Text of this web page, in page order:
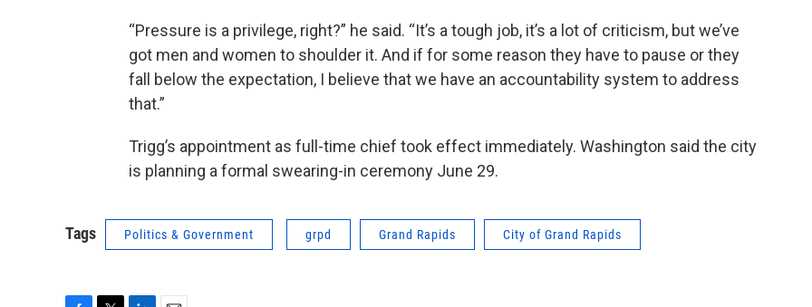
“Pressure is a privilege, right?” he said. “It’s a tough job, it’s a lot of criticism, but we’ve
got men and women to shoulder it. And if for some reason they have to pause or they
fall below the expectation, I believe that we have an accountability system to address
that.”
Trigg’s appointment as full-time chief took effect immediately. Washington said the city
is planning a formal swearing-in ceremony June 29.
Tags Politics & Government grpd Grand Rapids City of Grand Rapids